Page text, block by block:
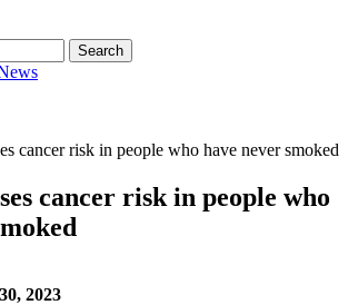
cancer risk in people who have never smoked
cancer risk in people who
2023